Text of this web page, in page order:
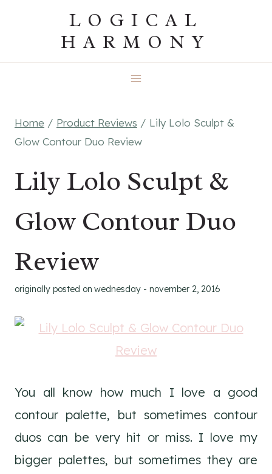
LOGICAL
HARMONY
Home / Product Reviews / Lily Lolo Sculpt &
Glow Contour Duo Review
Lily Lolo Sculpt &
Glow Contour Duo
Review
originally posted on wednesday - november 2, 2016
You all know how much I love a good
contour palette, but sometimes contour
duos can be very hit or miss. I love my
bigger palettes, but sometimes they are